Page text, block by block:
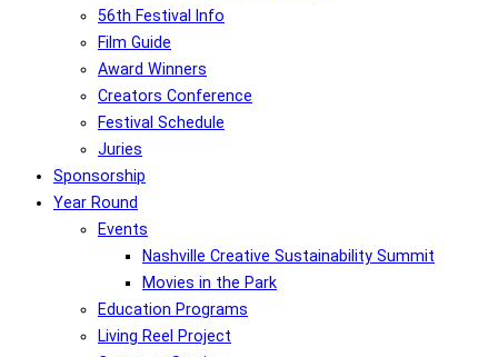
56th Festival Info
Film Guide
Award Winners
Creators Conference
Festival Schedule
Juries
Sponsorship
Year Round
Events
Nashville Creative Sustainability Summit
Movies in the Park
Education Programs
Living Reel Project